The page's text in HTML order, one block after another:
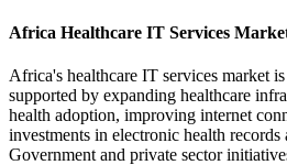
Africa Healthcare IT Services
Africa's healthcare IT services market
supported by expanding healthcare
health adoption, improving internet
investments in electronic health records
Government and private sector